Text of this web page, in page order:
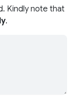
Kindly note that
.